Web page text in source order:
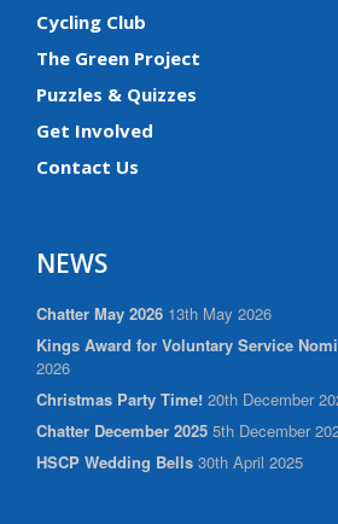
Cycling Club
The Green Project
Puzzles & Quizzes
Get Involved
Contact Us
NEWS
Chatter May 2026 13th May 2026
Kings Award for Voluntary Service
2026
Christmas Party Time! 20th December
Chatter December 2025 5th December
HSCP Wedding Bells 30th April 2025